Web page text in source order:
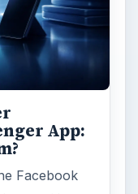
App:
Facebook